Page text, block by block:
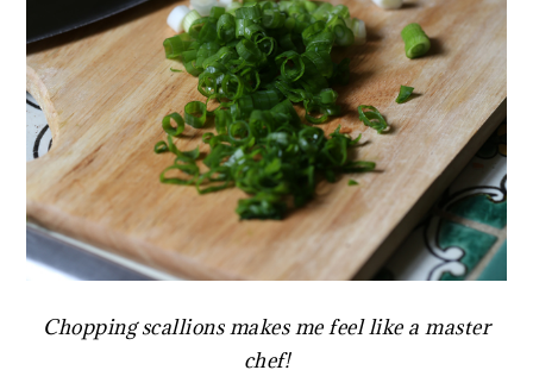
Chopping scallions makes me feel like a master
chef!